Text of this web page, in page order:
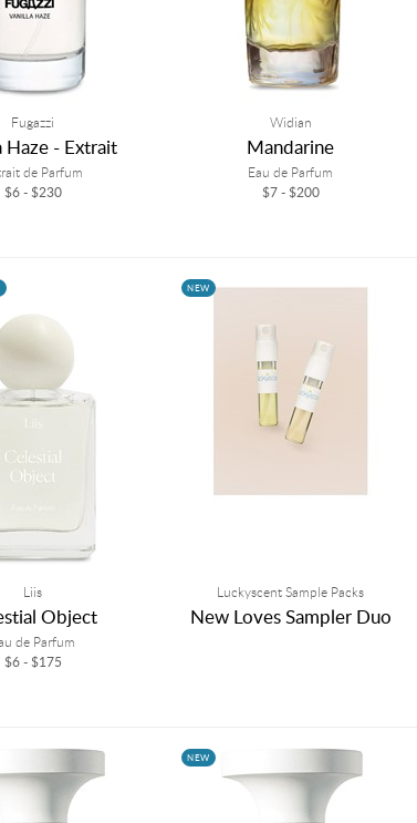
Fugazzi
Haze - Extrait
de Parfum
$6 - $230
Widian
Mandarine
Eau de Parfum
$7 - $200
Liis
Object
de Parfum
$6 - $175
NEW
Luckyscent Sample Packs
New Loves Sampler Duo
NEW